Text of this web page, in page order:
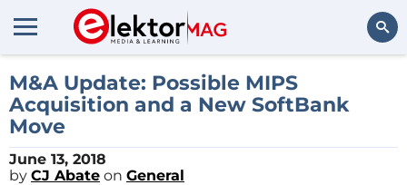
M&A Update: Possible MIPS
Acquisition and a New SoftBank
Move
June 13, 2018
by CJ Abate on General